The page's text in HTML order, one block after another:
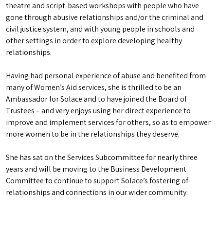
theatre and script-based workshops with people who have
gone through abusive relationships and/or the criminal and
civil justice system, and with young people in schools and
other settings in order to explore developing healthy
relationships.
Having had personal experience of abuse and benefited from
many of Women’s Aid services, she is thrilled to be an
Ambassador for Solace and to have joined the Board of
Trustees – and very enjoys using her direct experience to
improve and implement services for others, so as to empower
more women to be in the relationships they deserve.
She has sat on the Services Subcommittee for nearly three
years and will be moving to the Business Development
Committee to continue to support Solace’s fostering of
relationships and connections in our wider community.